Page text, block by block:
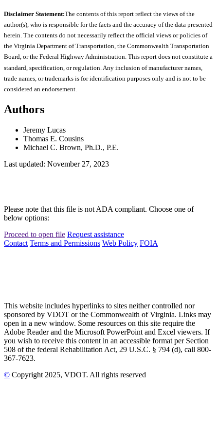
Disclaimer Statement:The contents of this report reflect the views of the
author(s), who is responsible for the facts and the accuracy of the data presented
herein. The contents do not necessarily reflect the official views or policies of
the Virginia Department of Transportation, the Commonwealth Transportation
Board, or the Federal Highway Administration. This report does not constitute a
standard, specification, or regulation. Any inclusion of manufacturer names,
trade names, or trademarks is for identification purposes only and is not to be
considered an endorsement.
Authors
Jeremy Lucas
Thomas E. Cousins
Michael C. Brown, Ph.D., P.E.
Last updated: November 27, 2023
Please note that this file is not ADA compliant. Choose one of
below options:
Proceed to open file Request assistance
Contact Terms and Permissions Web Policy FOIA
This website includes hyperlinks to sites neither controlled nor
sponsored by VDOT or the Commonwealth of Virginia. Links may
open in a new window. Some resources on this site require the
Adobe Reader and the Microsoft PowerPoint and Excel viewers. If
you wish to receive this content in an accessible format per Section
508 of the federal Rehabilitation Act, 29 U.S.C. § 794 (d), call 800-
367-7623.
© Copyright 2025, VDOT. All rights reserved